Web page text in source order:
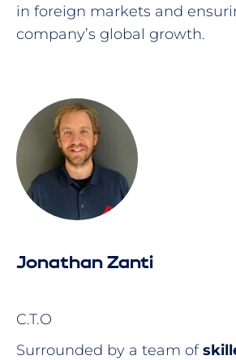
in foreign markets and
company’s global growth.
Jonathan Zanti
C.T.O
Surrounded by a team of